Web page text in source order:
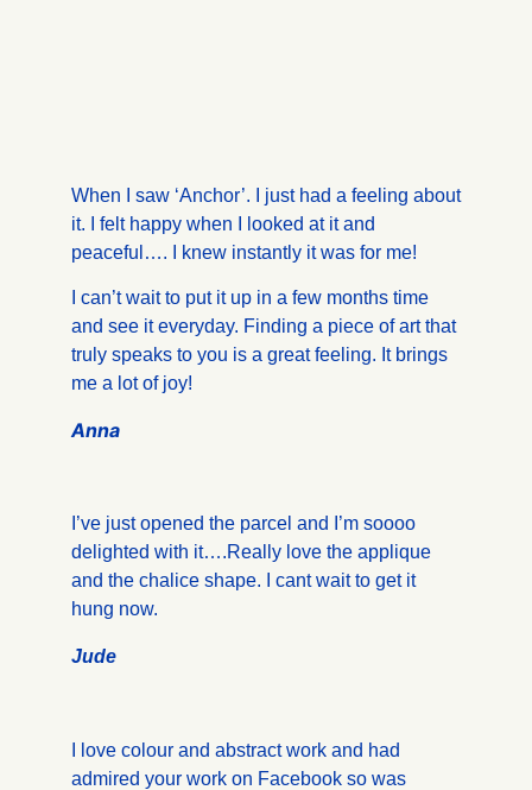
When I saw ‘Anchor’. I just had a feeling about
it. I felt happy when I looked at it and
peaceful…. I knew instantly it was for me!
I can’t wait to put it up in a few months time
and see it everyday. Finding a piece of art that
truly speaks to you is a great feeling. It brings
me a lot of joy!
Anna
I’ve just opened the parcel and I’m soooo
delighted with it….Really love the applique
and the chalice shape. I cant wait to get it
hung now.
Jude
I love colour and abstract work and had
admired your work on Facebook so was